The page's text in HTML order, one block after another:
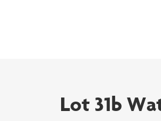
Lot 31b